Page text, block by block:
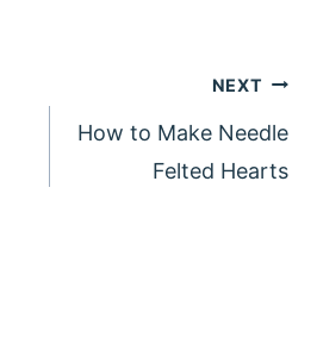
NEXT
How to Make Needle
Felted Hearts